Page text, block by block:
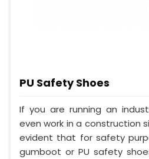
PU Safety Shoes
If you are running an
even work in a construction
evident that for safety
gumboot or PU safety